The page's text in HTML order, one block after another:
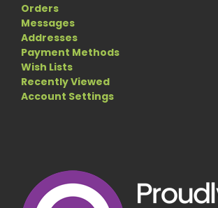
Orders
Messages
Addresses
Payment Methods
Wish Lists
Recently Viewed
Account Settings